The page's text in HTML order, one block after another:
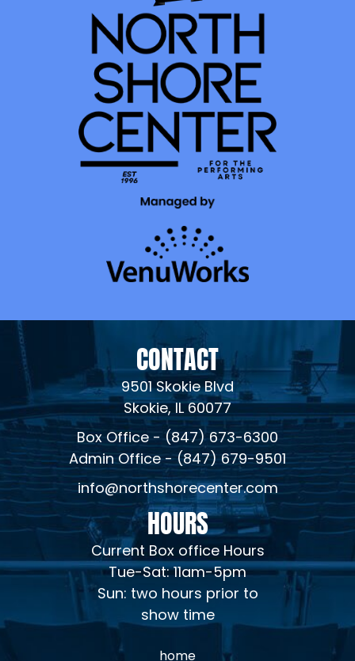
CONTACT
9501 Skokie Blvd
Skokie, IL 60077
Box Office - (847) 673-6300
Admin Office - (847) 679-9501
info@northshorecenter.com
HOURS
Current Box office Hours
Tue-Sat: 11am-5pm
Sun: two hours prior to
show time